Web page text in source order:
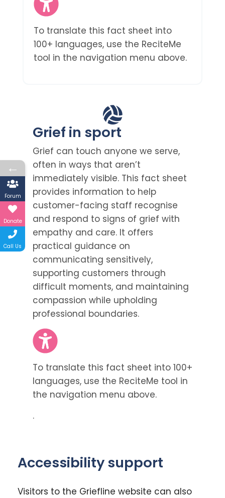
To translate this fact sheet into
100+ languages, use the ReciteMe
tool in the navigation menu above.
Grief in sport
Grief can touch anyone we serve,
often in ways that aren’t
immediately visible. This fact sheet
provides information to help
customer-facing staff recognise
and respond to signs of grief with
empathy and care. It offers
practical guidance on
communicating sensitively,
supporting customers through
difficult moments, and maintaining
compassion while upholding
professional boundaries.
To translate this fact sheet into 100+
languages, use the ReciteMe tool in
the navigation menu above.
.
Accessibility support
Visitors to the Griefline website can also
←
Forum
Donate
Call Us